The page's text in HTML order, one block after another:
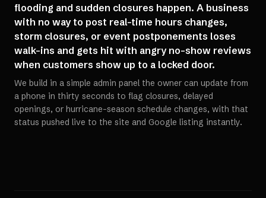
flooding and sudden closures happen. A business
with no way to post real-time hours changes,
storm closures, or event postponements loses
walk-ins and gets hit with angry no-show reviews
when customers show up to a locked door.
We build in a simple admin panel the owner can update from
a phone in thirty seconds to flag closures, delayed
openings, or hurricane-season schedule changes, with that
status pushed live to the site and Google listing instantly.